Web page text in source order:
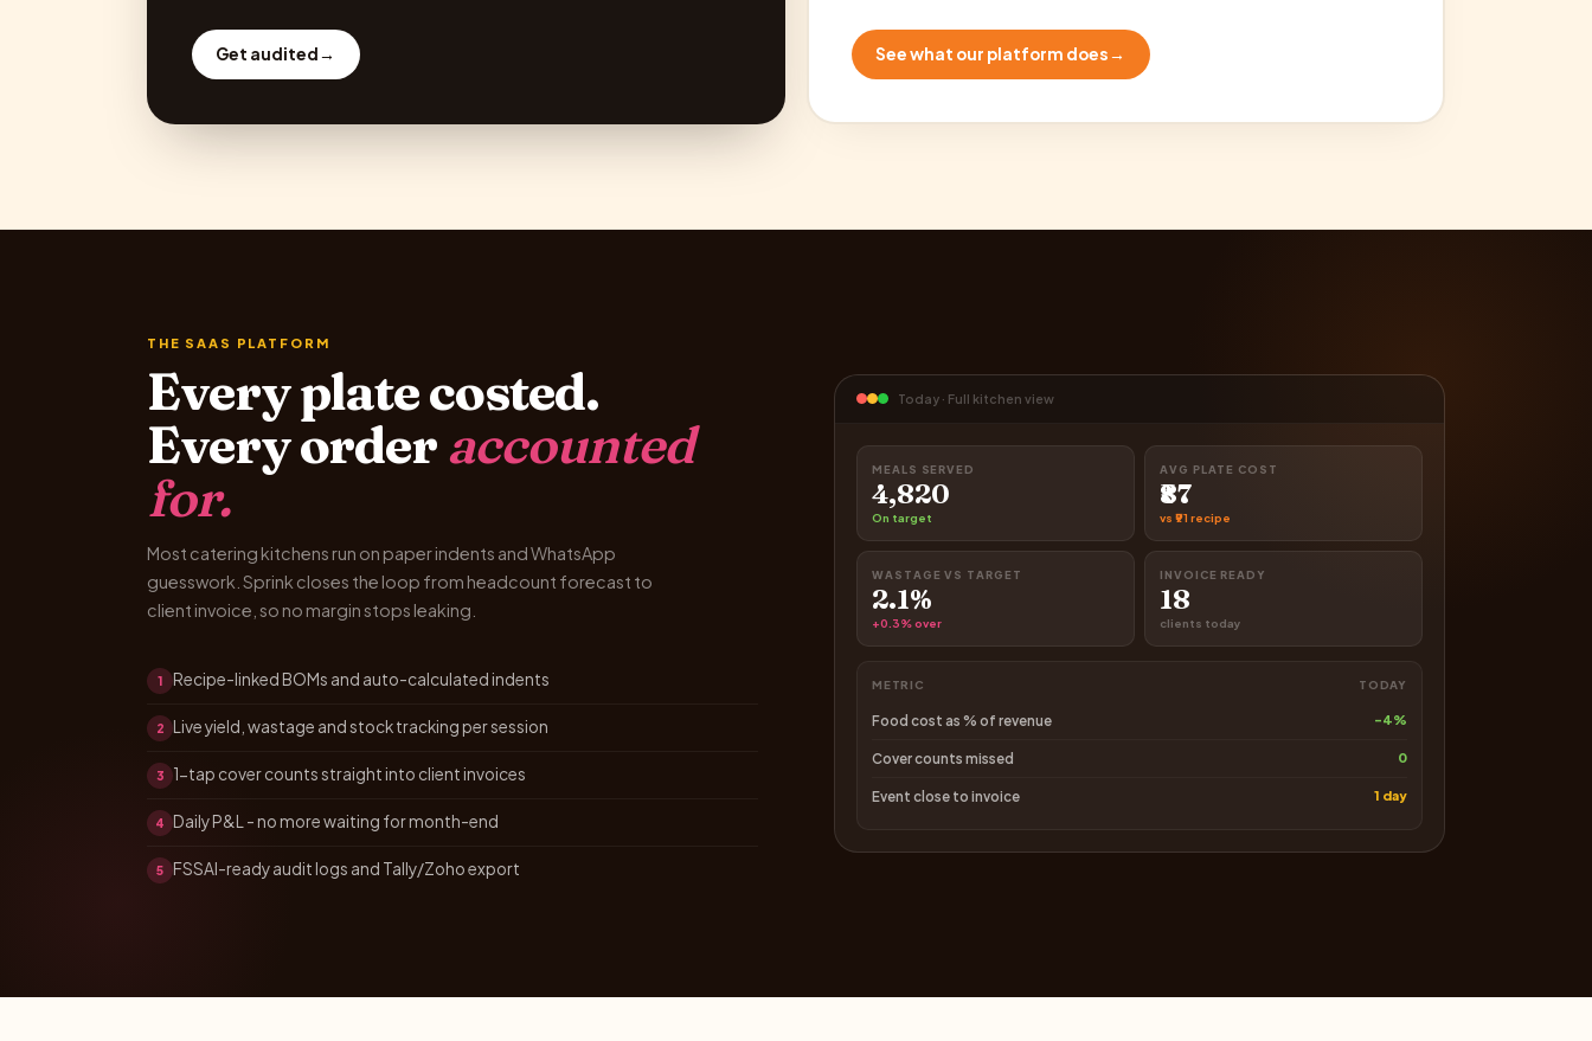
Get audited→ See what our platform does→
THE SAAS PLATFORM
Every plate costed.
Every orderaccounted
for.
Most catering kitchens run on paper indents and WhatsApp
guesswork. Sprink closes the loop from headcount forecast to
client invoice, so no margin stops leaking.
1 Recipe-linked BOMs and auto-calculated indents
2 Live yield, wastage and stock tracking per session
3 1-tap cover counts straight into client invoices
4 Daily P&L - no more waiting for month-end
5 FSSAI-ready audit logs and Tally/Zoho export
Today · Full kitchen view
MEALS SERVED
4,820
On target
AVG PLATE COST
₹87
vs ₹91 recipe
WASTAGE VS TARGET
2.1%
+0.3% over
INVOICE READY
18
clients today
METRIC TODAY
Food cost as % of revenue -4%
Cover counts missed 0
Event close to invoice 1 day